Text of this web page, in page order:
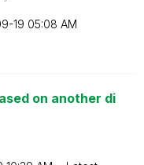
19 05:08 AM
on another di